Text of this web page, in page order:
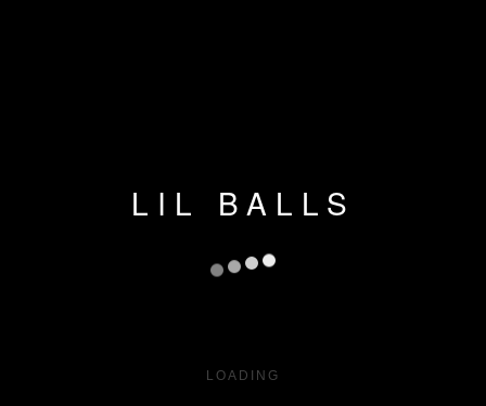
LIL BALLS
LOADING